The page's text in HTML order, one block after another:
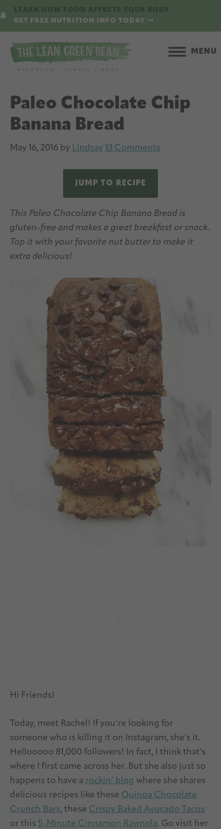
to
content
to
sidebar
GET FREE NUTRITION INFO TODAY
MENU
Paleo Chocolate Chip
Banana Bread
May 16, 2016 by Lindsay 13 Comments
JUMP TO RECIPE
This Paleo Chocolate Chip Banana Bread is
gluten-free and makes a great breakfast or snack.
Top it with your favorite nut butter to make it
extra delicious!
Hi Friends!
Today, meet Rachel! If you’re looking for
someone who is killing it on Instagram, she’s it.
Hellooooo 81,000 followers! In fact, I think that’s
where I first came across her. But she also just so
happens to have a rockin’ blog where she shares
delicious recipes like these Quinoa Chocolate
Crunch Bars, these Crispy Baked Avocado Tacos
or this 5-Minute Cinnamon Rawnola. Go visit her